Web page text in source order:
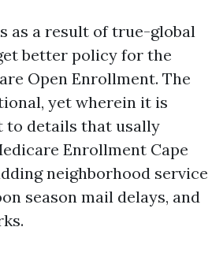
as a result of true-global
better policy for the
Open Enrollment. The
yet wherein it is
to details that usally
Enrollment Cape
neighborhood service
season mail delays, and